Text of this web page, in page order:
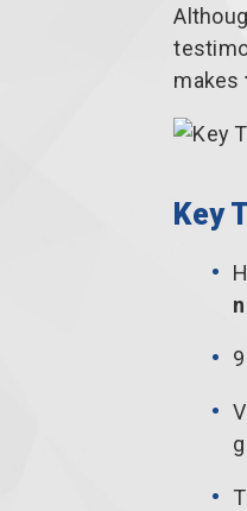
makes
Key